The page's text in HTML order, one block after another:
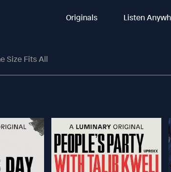
Originals Listen
Size Fits All